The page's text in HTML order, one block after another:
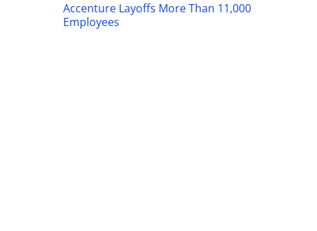
Accenture Layoffs More Than 11,000
Employees